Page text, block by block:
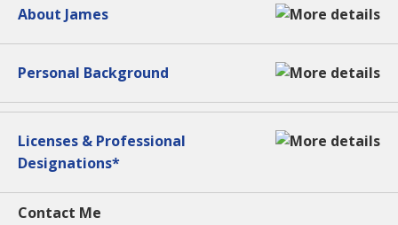
About James
Personal Background
Licenses & Professional
Designations*
Contact Me